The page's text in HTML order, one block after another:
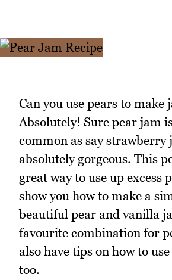
Can you use pears to make
Absolutely! Sure pear jam
common as say strawberry
absolutely gorgeous. This
great way to use up excess
show you how to make a
beautiful pear and vanilla
favourite combination for
also have tips on how to
too.